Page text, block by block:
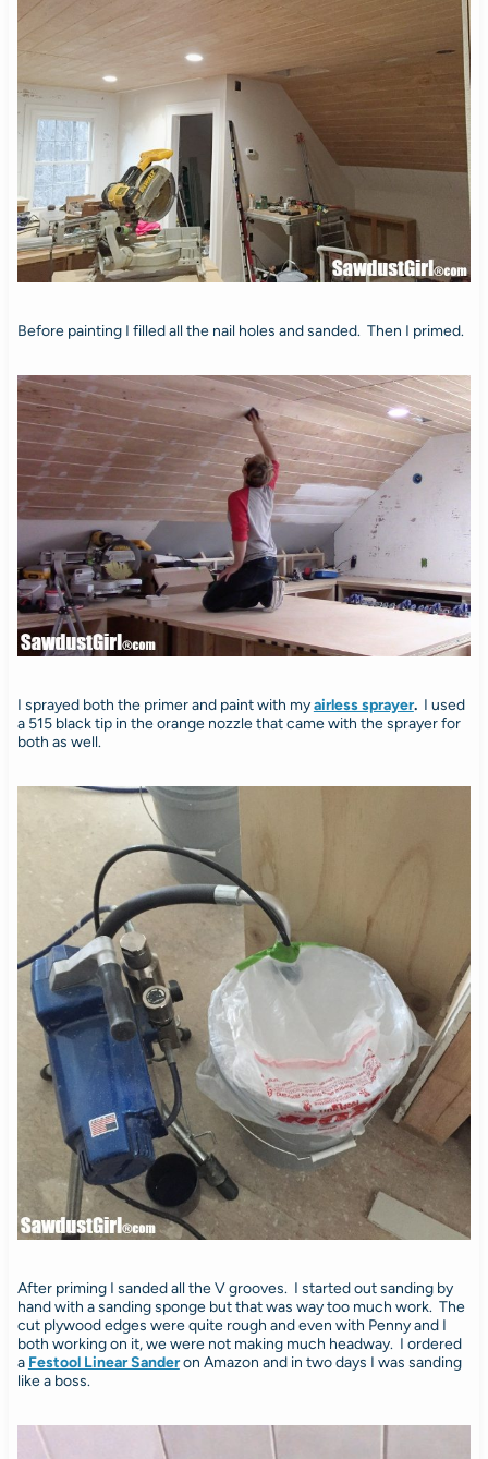
Before painting I filled all the nail holes and sanded. Then I primed.
I sprayed both the primer and paint with myairless sprayer. I used
a 515 black tip in the orange nozzle that came with the sprayer for
both as well.
After priming I sanded all the V grooves. I started out sanding by
hand with a sanding sponge but that was way too much work. The
cut plywood edges were quite rough and even with Penny and I
both working on it, we were not making much headway. I ordered
a Festool Linear Sanderon Amazon and in two days I was sanding
like a boss.